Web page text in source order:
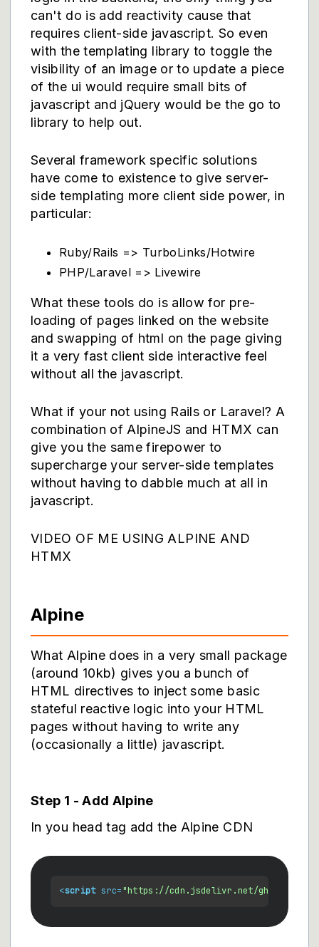
can't do is add reactivity cause that
requires client-side javascript. So even
with the templating library to toggle the
visibility of an image or to update a piece
of the ui would require small bits of
javascript and jQuery would be the go to
library to help out.
Several framework specific solutions
have come to existence to give server-
side templating more client side power, in
particular:
Ruby/Rails => TurboLinks/Hotwire
PHP/Laravel => Livewire
What these tools do is allow for pre-
loading of pages linked on the website
and swapping of html on the page giving
it a very fast client side interactive feel
without all the javascript.
What if your not using Rails or Laravel? A
combination of AlpineJS and HTMX can
give you the same firepower to
supercharge your server-side templates
without having to dabble much at all in
javascript.
VIDEO OF ME USING ALPINE AND
HTMX
Alpine
What Alpine does in a very small package
(around 10kb) gives you a bunch of
HTML directives to inject some basic
stateful reactive logic into your HTML
pages without having to write any
(occasionally a little) javascript.
Step 1 - Add Alpine
In you head tag add the Alpine CDN
<script src="https://cdn.jsdelivr.net/gh/